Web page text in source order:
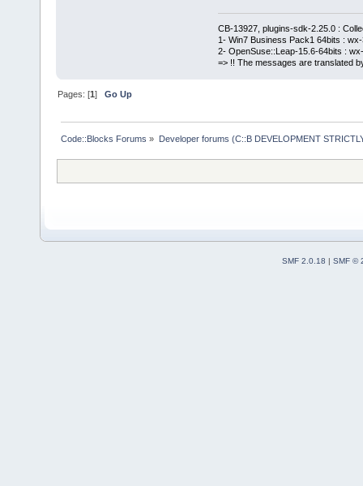
CB-13927, plugins-sdk-2.25.0 :
1- Win7 Business Pack1 64bits :
2- OpenSuse::Leap-15.6-64bits :
=> !! The messages are translated
Pages: [1]Go Up
Code::Blocks Forums » Developer forums (C::B DEVELOPMENT
SMF 2.0.18 | SMF ©